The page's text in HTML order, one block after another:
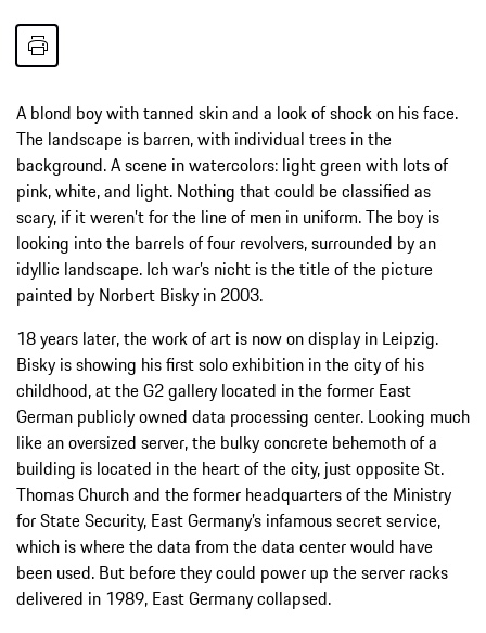
A blond boy with tanned skin and a look of shock on his face.
The landscape is barren, with individual trees in the
background. A scene in watercolors: light green with lots of
pink, white, and light. Nothing that could be classified as
scary, if it weren’t for the line of men in uniform. The boy is
looking into the barrels of four revolvers, surrounded by an
idyllic landscape. Ich war’s nicht is the title of the picture
painted by Norbert Bisky in 2003.
18 years later, the work of art is now on display in Leipzig.
Bisky is showing his first solo exhibition in the city of his
childhood, at the G2 gallery located in the former East
German publicly owned data processing center. Looking much
like an oversized server, the bulky concrete behemoth of a
building is located in the heart of the city, just opposite St.
Thomas Church and the former headquarters of the Ministry
for State Security, East Germany’s infamous secret service,
which is where the data from the data center would have
been used. But before they could power up the server racks
delivered in 1989, East Germany collapsed.